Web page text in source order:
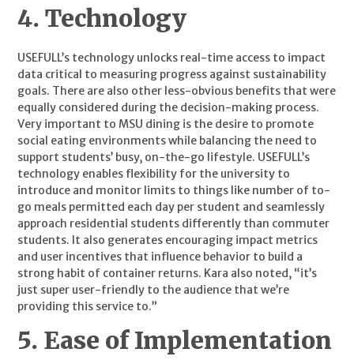
4. Technology
USEFULL’s technology unlocks real-time access to impact
data critical to measuring progress against sustainability
goals. There are also other less-obvious benefits that were
equally considered during the decision-making process.
Very important to MSU dining is the desire to promote
social eating environments while balancing the need to
support students’ busy, on-the-go lifestyle. USEFULL’s
technology enables flexibility for the university to
introduce and monitor limits to things like number of to-
go meals permitted each day per student and seamlessly
approach residential students differently than commuter
students. It also generates encouraging impact metrics
and user incentives that influence behavior to build a
strong habit of container returns. Kara also noted, “it’s
just super user-friendly to the audience that we’re
providing this service to.”
5. Ease of Implementation